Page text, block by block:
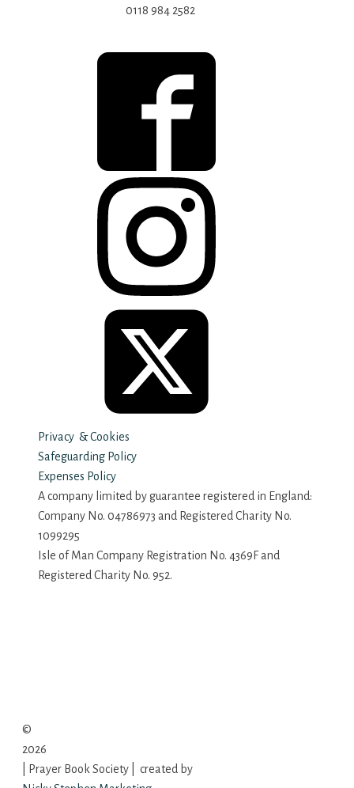
0118 984 2582
Privacy & Cookies
Safeguarding Policy
Expenses Policy
A company limited by guarantee registered in England:
Company No. 04786973 and Registered Charity No.
1099295
Isle of Man Company Registration No. 4369F and
Registered Charity No. 952.
©
2026
| Prayer Book Society | created by